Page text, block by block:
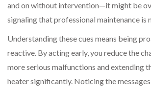
and on without intervention—it might be
signaling that professional maintenance is
Understanding these cues means being
reactive. By acting early, you reduce the
more serious malfunctions and extending
heater significantly. Noticing the